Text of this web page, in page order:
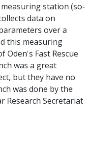
measuring station (so-
data on
over a
this measuring
Fast Rescue
was a great
but they have no
was done by the
Research Secretariat